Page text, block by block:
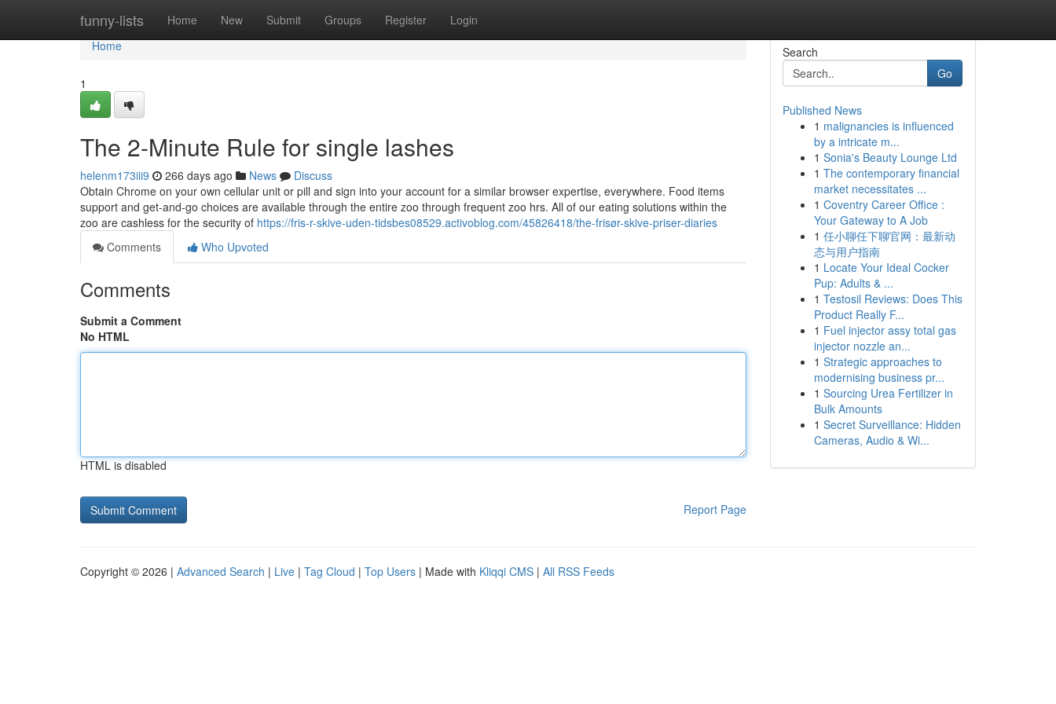
funny-lists Home New Submit Groups Register Login
Home
Home
1
The 2-Minute Rule for single lashes
helenm173iii9 266 days ago News
Discuss
Obtain Chrome on your own cellular unit or pill and sign into your account for a similar browser expertise, everywhere. Food items
support and get-and-go choices are available through the entire zoo through frequent zoo hrs. All of our eating solutions within the
zoo are cashless for the security of https://fris-r-skive-uden-tidsbes08529.activoblog.com/45826418/the-frisør-skive-priser-diaries
Comments
Who Upvoted
Comments
Submit a Comment
No HTML
HTML is disabled
Report Page
Search
Go
Published News
1 malignancies is influenced
by a intricate m...
1 Sonia's Beauty Lounge Ltd
1 The contemporary financial
market necessitates ...
1 Coventry Career Office :
Your Gateway to A Job
1 任小聊任下聊官网：最新动
态与用户指南
1 Locate Your Ideal Cocker
Pup: Adults & ...
1 Testosil Reviews: Does This
Product Really F...
1 Fuel injector assy total gas
injector nozzle an...
1 Strategic approaches to
modernising business pr...
1 Sourcing Urea Fertilizer in
Bulk Amounts
1 Secret Surveillance: Hidden
Cameras, Audio & Wi...
Copyright © 2026 | Advanced Search | Live | Tag Cloud | Top Users | Made with Kliqqi CMS | All RSS Feeds